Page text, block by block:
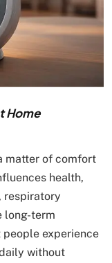
Home
matter of comfort
health,
respiratory
long-term
experience
without